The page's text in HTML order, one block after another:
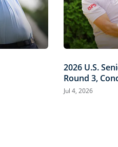
2026 U.S.
Round 3,
Jul 4, 2026